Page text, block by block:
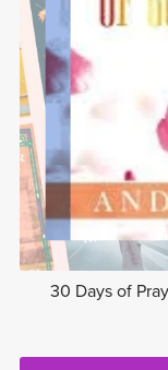
30 Days of